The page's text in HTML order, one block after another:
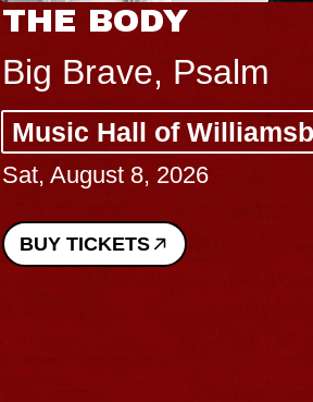
THE BODY
Big Brave, Psalm
Music Hall of
Sat, August 8, 2026
BUY TICKETS